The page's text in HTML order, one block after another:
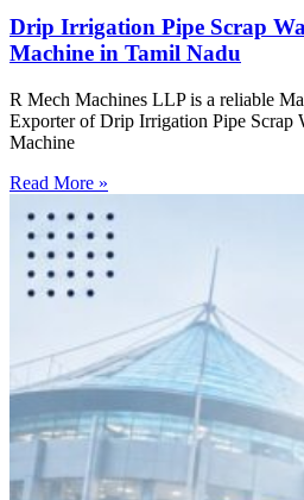
Drip Irrigation Pipe Scrap
Machine in Tamil Nadu
R Mech Machines LLP is a reliable
Exporter of Drip Irrigation Pipe Scrap
Machine
Read More »